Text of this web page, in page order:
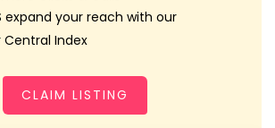
expand your reach with our
Index
CLAIM LISTING